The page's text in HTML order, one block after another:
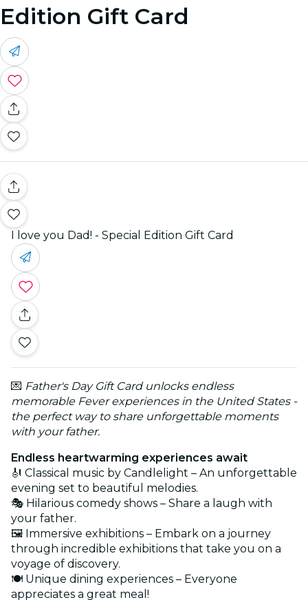
Edition Gift Card
I love you Dad! - Special Edition Gift Card
💌 Father's Day Gift Card unlocks endless
memorable Fever experiences in the United States -
the perfect way to share unforgettable moments
with your father.
Endless heartwarming experiences await
🎻 Classical music by Candlelight – An unforgettable
evening set to beautiful melodies.
🎭 Hilarious comedy shows – Share a laugh with
your father.
🖼️ Immersive exhibitions – Embark on a journey
through incredible exhibitions that take you on a
voyage of discovery.
🍽️ Unique dining experiences – Everyone
appreciates a great meal!